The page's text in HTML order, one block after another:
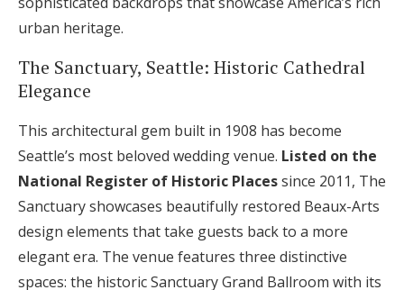
urban heritage.
The Sanctuary, Seattle: Historic Cathedral
Elegance
This architectural gem built in 1908 has become
Seattle’s most beloved wedding venue. Listed on the
National Register of Historic Placessince 2011, The
Sanctuary showcases beautifully restored Beaux-Arts
design elements that take guests back to a more
elegant era. The venue features three distinctive
spaces: the historic Sanctuary Grand Ballroom with its